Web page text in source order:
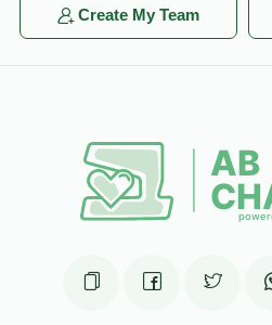
Create My Team